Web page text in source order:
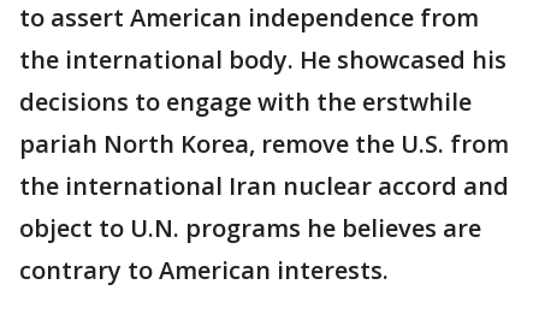
to assert American independence from
the international body. He showcased his
decisions to engage with the erstwhile
pariah North Korea, remove the U.S. from
the international Iran nuclear accord and
object to U.N. programs he believes are
contrary to American interests.